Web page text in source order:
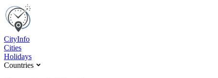
CityInfo
Cities
Holidays
Countries